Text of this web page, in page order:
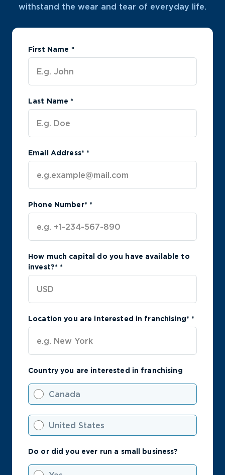
withstand the wear and tear of everyday life.
First Name *
Last Name *
Email Address* *
Phone Number* *
How much capital do you have available to
invest?* *
Location you are interested in franchising* *
Country you are interested in franchising
Canada
United States
Do or did you ever run a small business?